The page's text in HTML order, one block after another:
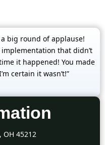
a big round of applause!
that didn’t
it happened! You made
certain it wasn’t!”
45212